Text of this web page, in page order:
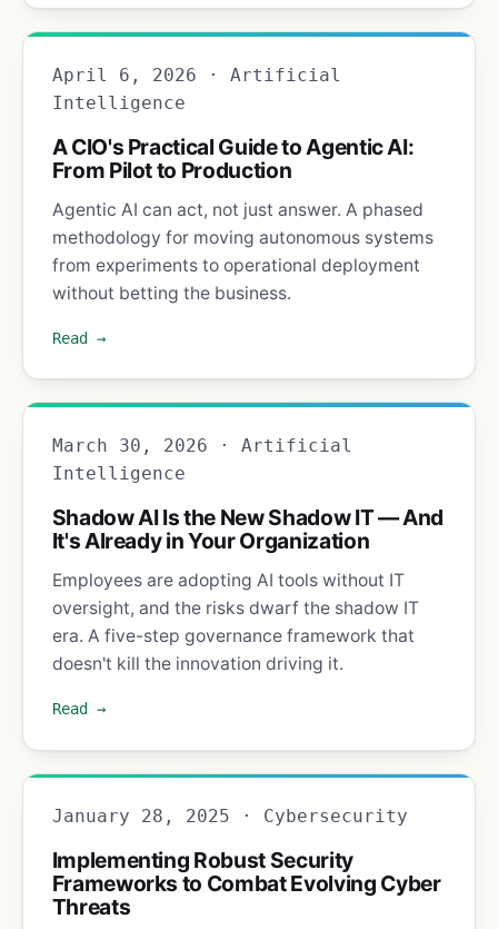
April 6, 2026 · Artificial
Intelligence
A CIO's Practical Guide to Agentic AI:
From Pilot to Production
Agentic AI can act, not just answer. A phased
methodology for moving autonomous systems
from experiments to operational deployment
without betting the business.
Read →
March 30, 2026 · Artificial
Intelligence
Shadow AI Is the New Shadow IT — And
It's Already in Your Organization
Employees are adopting AI tools without IT
oversight, and the risks dwarf the shadow IT
era. A five-step governance framework that
doesn't kill the innovation driving it.
Read →
January 28, 2025 · Cybersecurity
Implementing Robust Security
Frameworks to Combat Evolving Cyber
Threats